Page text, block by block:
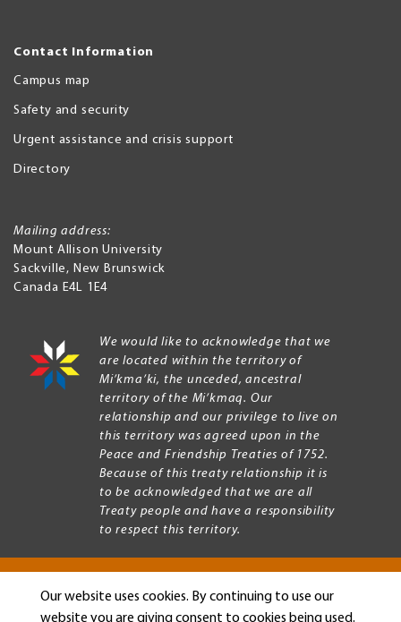
Our website uses cookies. By continuing to use our
website you are giving consent to cookies being used.
Contact Information
Campus map
Safety and security
Urgent assistance and crisis support
Directory
Mailing address:
Mount Allison University
Sackville, New Brunswick
Canada E4L 1E4
We would like to acknowledge that we
are located within the territory of
Mi’kma’ki, the unceded, ancestral
territory of the Mi’kmaq. Our
relationship and our privilege to live on
this territory was agreed upon in the
Peace and Friendship Treaties of 1752.
Because of this treaty relationship it is
to be acknowledged that we are all
Treaty people and have a responsibility
to respect this territory.
Copyright © 2026 Mount Allison University